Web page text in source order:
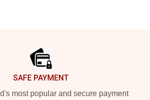
SAFE PAYMENT
most popular and secure payment